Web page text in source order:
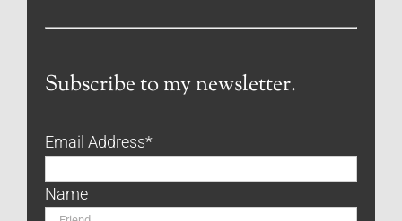
Subscribe to my newsletter.
Email Address*
Name